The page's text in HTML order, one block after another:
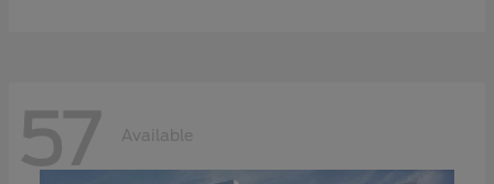
57 Available